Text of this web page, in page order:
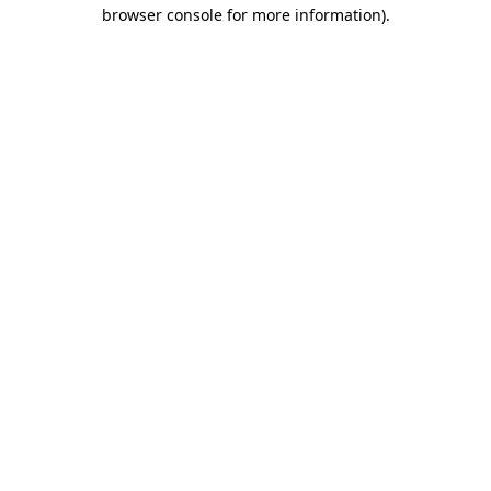
browser console for more information).